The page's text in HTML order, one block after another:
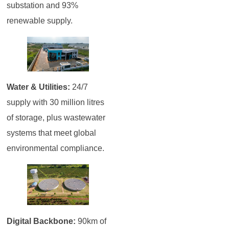
substation and 93%
renewable supply.
Water & Utilities: 24/7
supply with 30 million litres
of storage, plus wastewater
systems that meet global
environmental compliance.
Digital Backbone: 90km of